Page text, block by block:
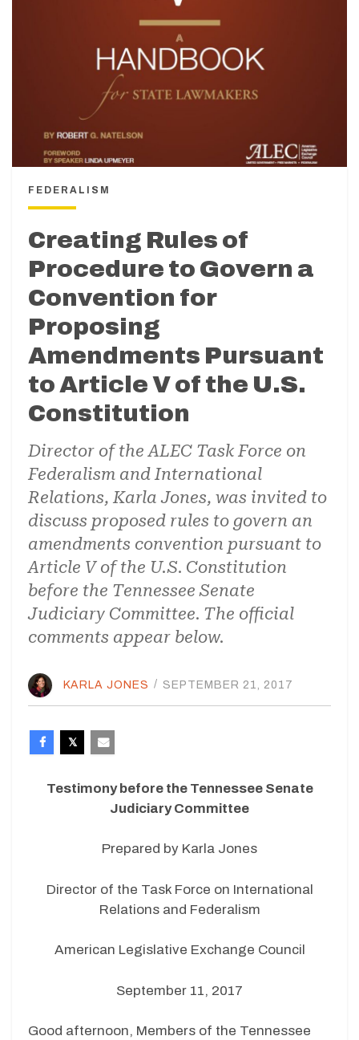
FEDERALISM
Creating Rules of
Procedure to Govern a
Convention for
Proposing
Amendments Pursuant
to Article V of the U.S.
Constitution
Director of the ALEC Task Force on
Federalism and International
Relations, Karla Jones, was invited to
discuss proposed rules to govern an
amendments convention pursuant to
Article V of the U.S. Constitution
before the Tennessee Senate
Judiciary Committee. The official
comments appear below.
KARLA JONES / SEPTEMBER 21, 2017
Testimony before the Tennessee Senate
Judiciary Committee
Prepared by Karla Jones
Director of the Task Force on International
Relations and Federalism
American Legislative Exchange Council
September 11, 2017
Good afternoon, Members of the Tennessee